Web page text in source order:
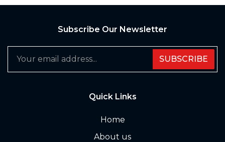
Subscribe Our Newsletter
SUBSCRIBE
Quick Links
Home
About us